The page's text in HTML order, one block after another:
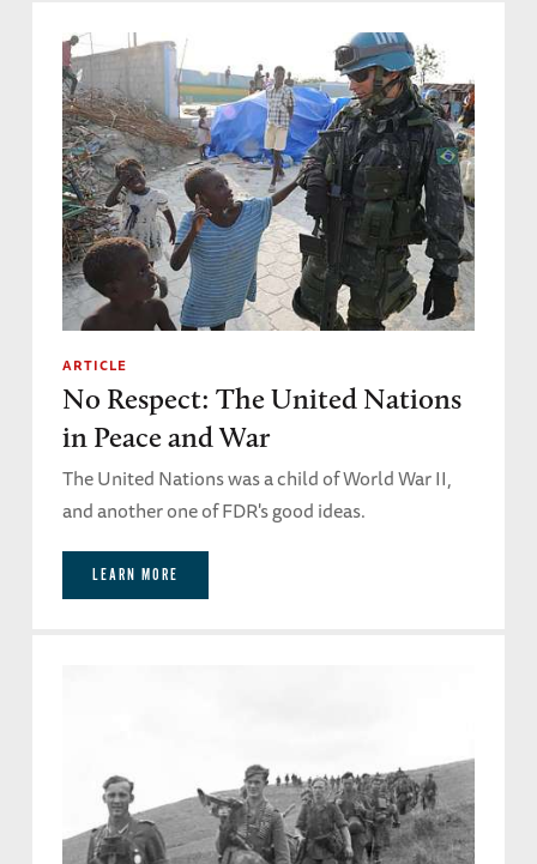
ARTICLE
No Respect: The United Nations
in Peace and War
The United Nations was a child of World War II,
and another one of FDR's good ideas.
LEARN MORE